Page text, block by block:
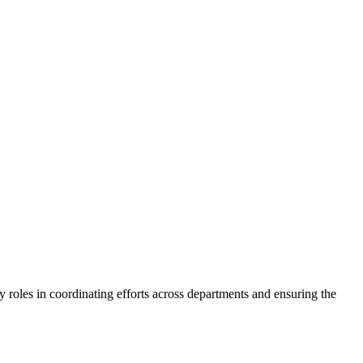
in coordinating efforts across departments and ensuring the